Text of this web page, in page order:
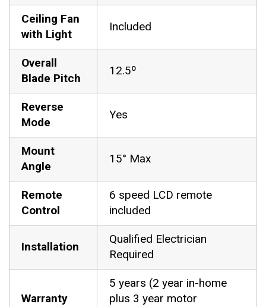
Ceiling Fan
with Light
Included
Overall
Blade Pitch
12.5º
Reverse
Mode
Yes
Mount
Angle
15° Max
Remote
Control
6 speed LCD remote
included
Installation
Qualified Electrician
Required
Warranty
5 years (2 year in-home
plus 3 year motor